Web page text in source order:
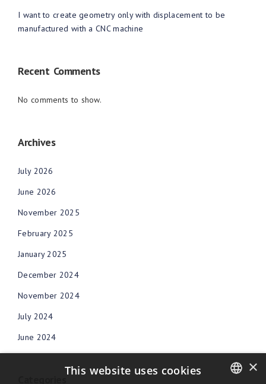
I want to create geometry only with displacement to be
manufactured with a CNC machine
Recent Comments
No comments to show.
Archives
July 2026
June 2026
November 2025
February 2025
January 2025
December 2024
November 2024
July 2024
June 2024
×
This website uses cookies